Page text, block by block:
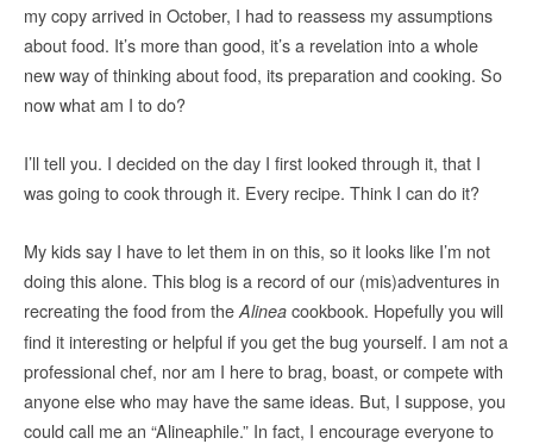
my copy arrived in October, I had to reassess my assumptions
about food. It’s more than good, it’s a revelation into a whole
new way of thinking about food, its preparation and cooking. So
now what am I to do?
I’ll tell you. I decided on the day I first looked through it, that I
was going to cook through it. Every recipe. Think I can do it?
My kids say I have to let them in on this, so it looks like I’m not
doing this alone. This blog is a record of our (mis)adventures in
recreating the food from the Alinea cookbook. Hopefully you will
find it interesting or helpful if you get the bug yourself. I am not a
professional chef, nor am I here to brag, boast, or compete with
anyone else who may have the same ideas. But, I suppose, you
could call me an “Alineaphile.” In fact, I encourage everyone to